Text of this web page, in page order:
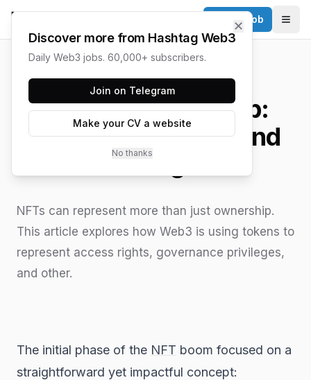
Post a Job
Beyond Ownership:
Tokenizing Rights and
Privileges
NFTs can represent more than just ownership.
This article explores how Web3 is using tokens to
represent access rights, governance privileges,
and other.
The initial phase of the NFT boom focused on a
straightforward yet impactful concept:
✕
Discover more from Hashtag Web3
Daily Web3 jobs. 60,000+ subscribers.
Join on Telegram
Make your CV a website
No thanks